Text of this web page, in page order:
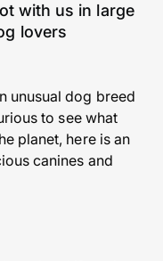
with us in large
lovers
unusual dog breed
to see what
planet, here is an
canines and